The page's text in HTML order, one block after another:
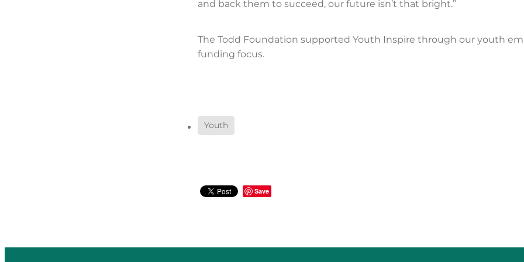
and back them to succeed, our future isn’t that bright.”
The Todd Foundation supported Youth Inspire through our youth
funding focus.
Youth
Save